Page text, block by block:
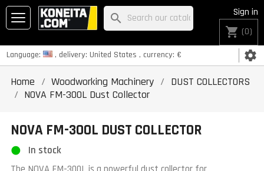
Language: , delivery: United States , currency: € settings
Sign in
shopping_cart (0)
search
Home Woodworking Machinery
DUST COLLECTORS
NOVA FM-300L Dust Collector
NOVA FM-300L DUST COLLECTOR
In stock